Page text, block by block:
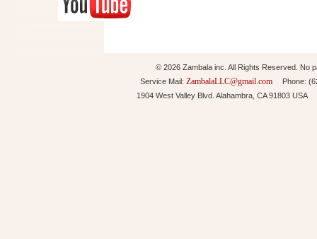
© 2026 Zambala inc. All Rights Reserved. No
Service Mail: ZambalaLLC@gmail.comPhone:
1904 West Valley Blvd. Alahambra, CA 91803